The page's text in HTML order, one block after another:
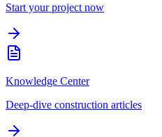
Start your project now
Knowledge Center
Deep-dive construction articles